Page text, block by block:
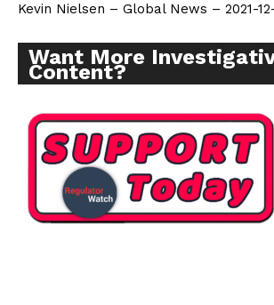
Kevin Nielsen – Global News – 2021-
Want More
Content?